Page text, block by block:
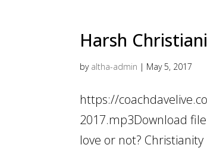
Harsh
by altha-admin | May 5, 2017
https://
2017.mp3Download
love or not?